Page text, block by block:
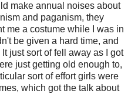
make annual noises about
and paganism, they
me a costume while I was in
be given a hard time, and
just sort of fell away as I got
just getting old enough to,
sort of effort girls were
which got the talk about